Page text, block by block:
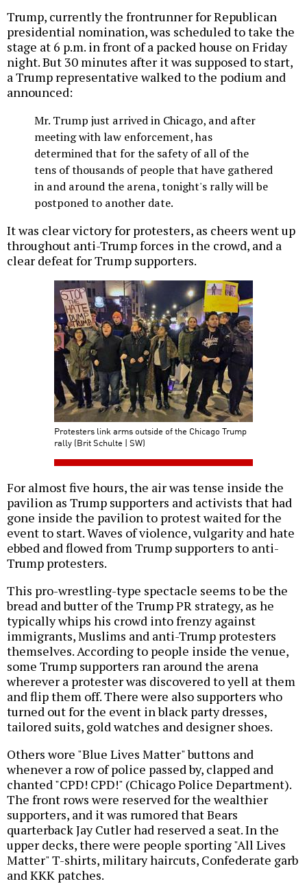
Trump, currently the frontrunner for Republican
presidential nomination, was scheduled to take the
stage at 6 p.m. in front of a packed house on Friday
night. But 30 minutes after it was supposed to start,
a Trump representative walked to the podium and
announced:
Mr. Trump just arrived in Chicago, and after
meeting with law enforcement, has
determined that for the safety of all of the
tens of thousands of people that have gathered
in and around the arena, tonight's rally will be
postponed to another date.
It was clear victory for protesters, as cheers went up
throughout anti-Trump forces in the crowd, and a
clear defeat for Trump supporters.
Protesters link arms outside of the Chicago Trump
rally (Brit Schulte | SW)
For almost five hours, the air was tense inside the
pavilion as Trump supporters and activists that had
gone inside the pavilion to protest waited for the
event to start. Waves of violence, vulgarity and hate
ebbed and flowed from Trump supporters to anti-
Trump protesters.
This pro-wrestling-type spectacle seems to be the
bread and butter of the Trump PR strategy, as he
typically whips his crowd into frenzy against
immigrants, Muslims and anti-Trump protesters
themselves. According to people inside the venue,
some Trump supporters ran around the arena
wherever a protester was discovered to yell at them
and flip them off. There were also supporters who
turned out for the event in black party dresses,
tailored suits, gold watches and designer shoes.
Others wore "Blue Lives Matter" buttons and
whenever a row of police passed by, clapped and
chanted "CPD! CPD!" (Chicago Police Department).
The front rows were reserved for the wealthier
supporters, and it was rumored that Bears
quarterback Jay Cutler had reserved a seat. In the
upper decks, there were people sporting "All Lives
Matter" T-shirts, military haircuts, Confederate garb
and KKK patches.